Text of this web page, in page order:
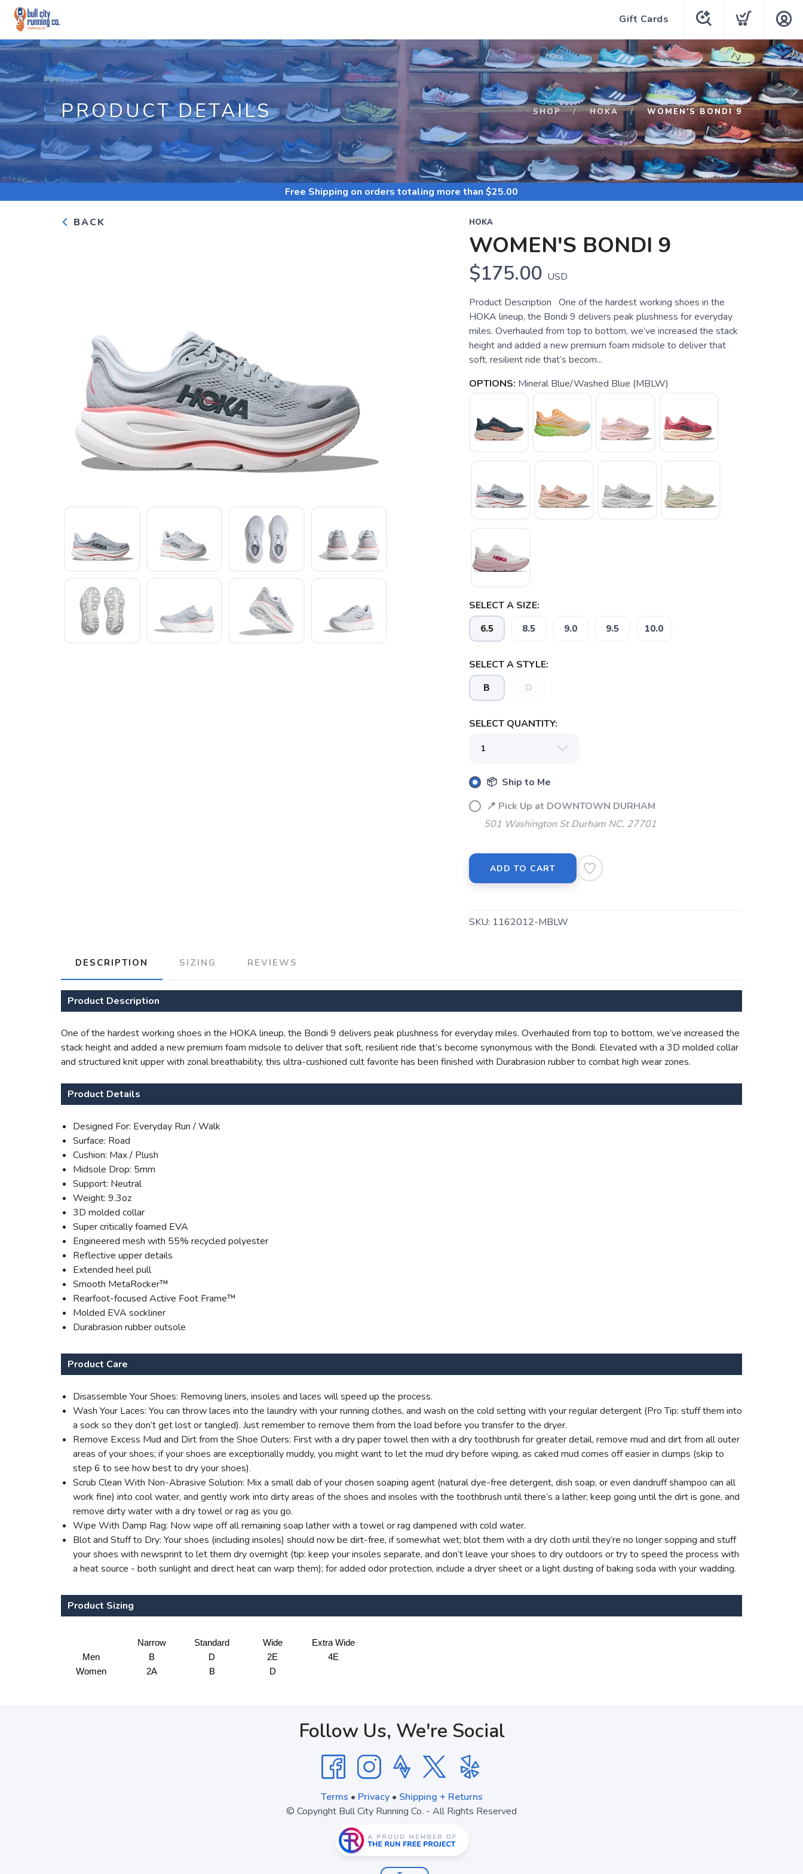
Gift Cards
PRODUCT DETAILS SHOP HOKA WOMEN'S BONDI 9
Free Shipping on orders totaling more than $25.00
BACK HOKA
WOMEN'S BONDI 9
$175.00 USD
Product Description One of the hardest working shoes in the
HOKA lineup, the Bondi 9 delivers peak plushness for everyday
miles. Overhauled from top to bottom, we’ve increased the stack
height and added a new premium foam midsole to deliver that
soft, resilient ride that’s becom...
OPTIONS: Mineral Blue/Washed Blue (MBLW)
SELECT A SIZE:
6.5 8.5 9.0 9.5 10.0
SELECT A STYLE:
B D
SELECT QUANTITY:
📦 Ship to Me
📍 Pick Up at DOWNTOWN DURHAM
501 Washington St Durham NC, 27701
ADD TO CART
SKU: 1162012-MBLW
DESCRIPTION SIZING REVIEWS
Product Description
One of the hardest working shoes in the HOKA lineup, the Bondi 9 delivers peak plushness for everyday miles. Overhauled from top to bottom, we’ve increased the
stack height and added a new premium foam midsole to deliver that soft, resilient ride that’s become synonymous with the Bondi. Elevated with a 3D molded collar
and structured knit upper with zonal breathability, this ultra-cushioned cult favorite has been finished with Durabrasion rubber to combat high wear zones.
Product Details
Designed For: Everyday Run / Walk
Surface: Road
Cushion: Max / Plush
Midsole Drop: 5mm
Support: Neutral
Weight: 9.3oz
3D molded collar
Super critically foamed EVA
Engineered mesh with 55% recycled polyester
Reflective upper details
Extended heel pull
Smooth MetaRocker™
Rearfoot-focused Active Foot Frame™
Molded EVA sockliner
Durabrasion rubber outsole
Product Care
Disassemble Your Shoes: Removing liners, insoles and laces will speed up the process.
Wash Your Laces: You can throw laces into the laundry with your running clothes, and wash on the cold setting with your regular detergent (Pro Tip: stuff them into
a sock so they don’t get lost or tangled). Just remember to remove them from the load before you transfer to the dryer.
Remove Excess Mud and Dirt from the Shoe Outers: First with a dry paper towel then with a dry toothbrush for greater detail, remove mud and dirt from all outer
areas of your shoes; if your shoes are exceptionally muddy, you might want to let the mud dry before wiping, as caked mud comes off easier in clumps (skip to
step 6 to see how best to dry your shoes).
Scrub Clean With Non-Abrasive Solution: Mix a small dab of your chosen soaping agent (natural dye-free detergent, dish soap, or even dandruff shampoo can all
work fine) into cool water, and gently work into dirty areas of the shoes and insoles with the toothbrush until there’s a lather; keep going until the dirt is gone, and
remove dirty water with a dry towel or rag as you go.
Wipe With Damp Rag: Now wipe off all remaining soap lather with a towel or rag dampened with cold water.
Blot and Stuff to Dry: Your shoes (including insoles) should now be dirt-free, if somewhat wet; blot them with a dry cloth until they’re no longer sopping and stuff
your shoes with newsprint to let them dry overnight (tip: keep your insoles separate, and don’t leave your shoes to dry outdoors or try to speed the process with
a heat source - both sunlight and direct heat can warp them); for added odor protection, include a dryer sheet or a light dusting of baking soda with your wadding.
Product Sizing
Narrow Standard Wide
Extra Wide
Men
B D 2E
4E
Women
2A B D
Follow Us, We're Social
Terms • Privacy• Shipping + Returns
© Copyright Bull City Running Co. - All Rights Reserved